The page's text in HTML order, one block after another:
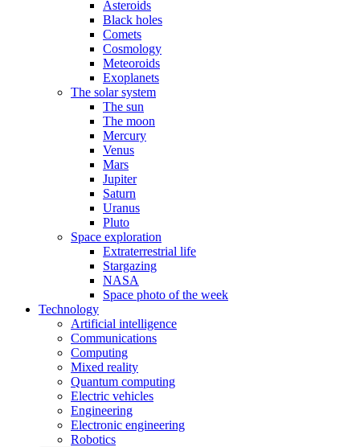
Asteroids
Black holes
Comets
Cosmology
Meteoroids
Exoplanets
The solar system
The sun
The moon
Mercury
Venus
Mars
Jupiter
Saturn
Uranus
Pluto
Space exploration
Extraterrestrial life
Stargazing
NASA
Space photo of the week
Technology
Artificial intelligence
Communications
Computing
Mixed reality
Quantum computing
Electric vehicles
Engineering
Electronic engineering
Robotics